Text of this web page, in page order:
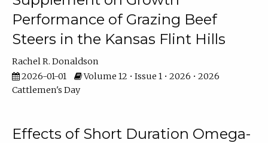
Performance of Grazing Beef
Steers in the Kansas Flint Hills
Rachel R. Donaldson
2026-01-01
Volume 12 • Issue 1 • 2026 • 2026
Cattlemen's Day
Effects of Short Duration Omega-